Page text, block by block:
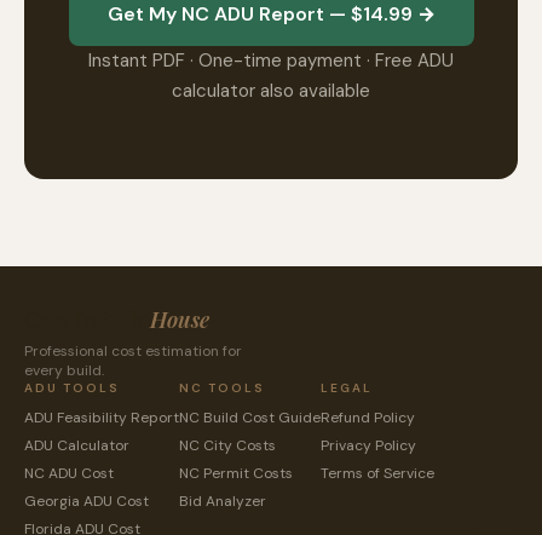
Get My NC ADU Report — $14.99 →
Instant PDF · One-time payment · Free ADU
calculator also available
House
Professional cost estimation for
every build.
ADU TOOLS
ADU Feasibility Report
ADU Calculator
NC ADU Cost
Georgia ADU Cost
Florida ADU Cost
NC TOOLS
NC Build Cost Guide
NC City Costs
NC Permit Costs
Bid Analyzer
LEGAL
Refund Policy
Privacy Policy
Terms of Service